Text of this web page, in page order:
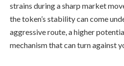
strains during a sharp market
the token’s stability can come
aggressive route, a higher
mechanism that can turn against